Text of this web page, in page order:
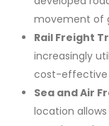
movement of
Rail Freight
increasingly
cost-effective
Sea and Air
location